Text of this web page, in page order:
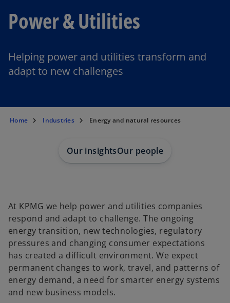
Power & Utilities
Helping power and utilities transform and
adapt to new challenges
Home Industries Energy and natural resources
Our insightsOur people
At KPMG we help power and utilities companies
respond and adapt to challenge. The ongoing
energy transition, new technologies, regulatory
pressures and changing consumer expectations
has created a difficult environment. We expect
permanent changes to work, travel, and patterns of
energy demand, a need for smarter energy systems
and new business models.